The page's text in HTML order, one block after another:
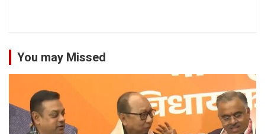
You may Missed